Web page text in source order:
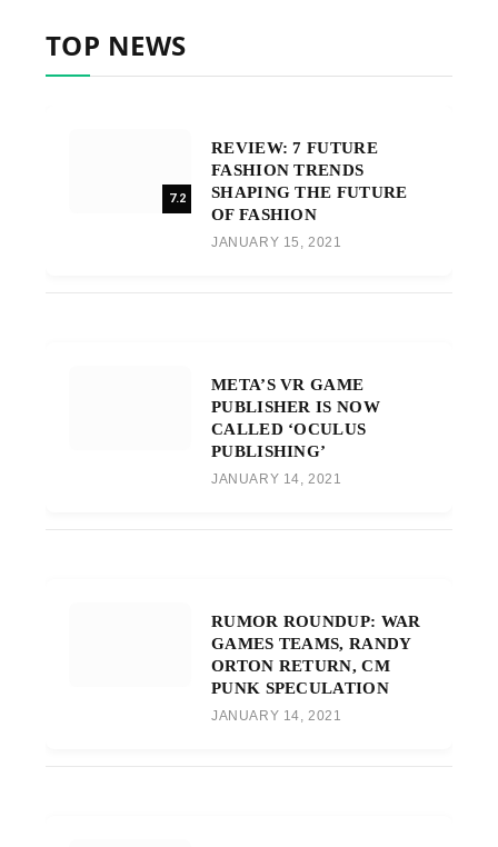
TOP NEWS
7.2
REVIEW: 7 FUTURE
FASHION TRENDS
SHAPING THE FUTURE
OF FASHION
JANUARY 15, 2021
META’S VR GAME
PUBLISHER IS NOW
CALLED ‘OCULUS
PUBLISHING’
JANUARY 14, 2021
RUMOR ROUNDUP: WAR
GAMES TEAMS, RANDY
ORTON RETURN, CM
PUNK SPECULATION
JANUARY 14, 2021